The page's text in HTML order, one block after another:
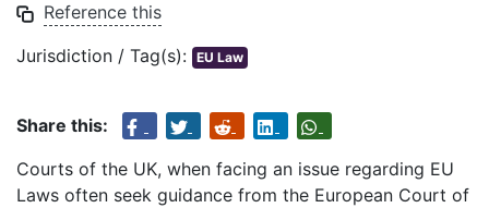
Reference this
Jurisdiction / Tag(s): EU Law
Share this:
Courts of the UK, when facing an issue regarding EU
Laws often seek guidance from the European Court of